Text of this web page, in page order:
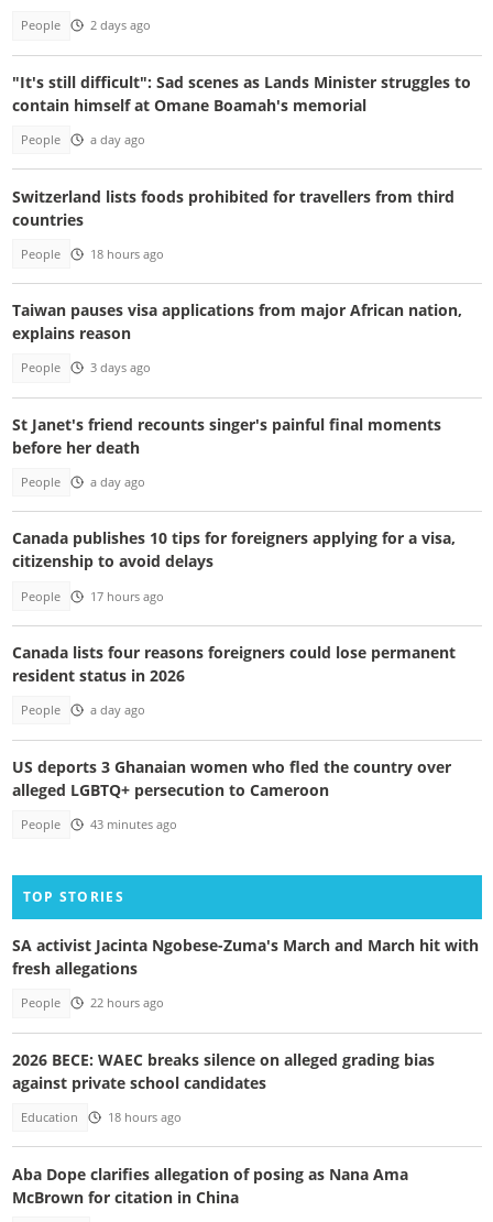
People 2 days ago
"It's still difficult": Sad scenes as Lands Minister struggles to
contain himself at Omane Boamah's memorial
People a day ago
Switzerland lists foods prohibited for travellers from third
countries
People 18 hours ago
Taiwan pauses visa applications from major African nation,
explains reason
People 3 days ago
St Janet's friend recounts singer's painful final moments
before her death
People a day ago
Canada publishes 10 tips for foreigners applying for a visa,
citizenship to avoid delays
People 17 hours ago
Canada lists four reasons foreigners could lose permanent
resident status in 2026
People a day ago
US deports 3 Ghanaian women who fled the country over
alleged LGBTQ+ persecution to Cameroon
People 43 minutes ago
TOP STORIES
SA activist Jacinta Ngobese-Zuma's March and March hit with
fresh allegations
People 22 hours ago
2026 BECE: WAEC breaks silence on alleged grading bias
against private school candidates
Education 18 hours ago
Aba Dope clarifies allegation of posing as Nana Ama
McBrown for citation in China